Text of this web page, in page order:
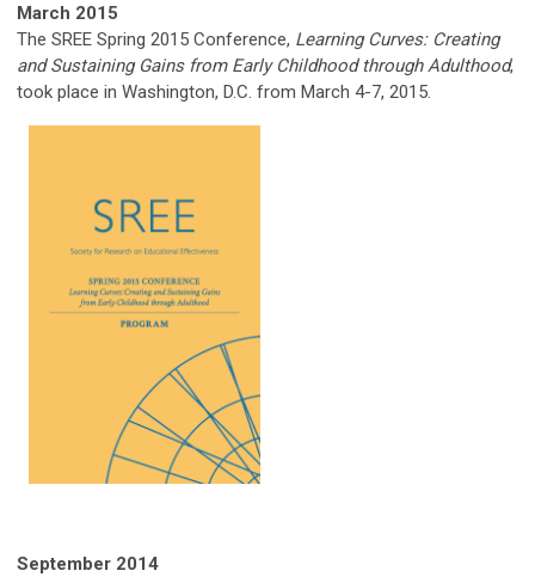
March 2015
The SREE Spring 2015 Conference, Learning Curves: Creating
and Sustaining Gains from Early Childhood through Adulthood,
took place in Washington, D.C. from March 4-7, 2015.
September 2014